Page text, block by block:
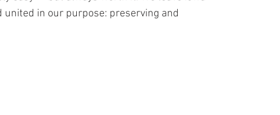
in our purpose: preserving and